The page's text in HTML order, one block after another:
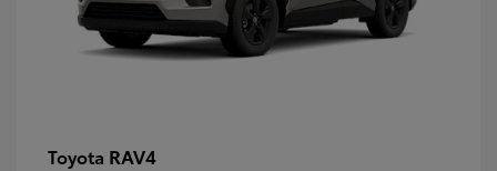
Toyota RAV4